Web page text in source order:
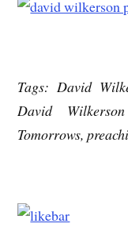
Tags: David
David
Tomorrows,